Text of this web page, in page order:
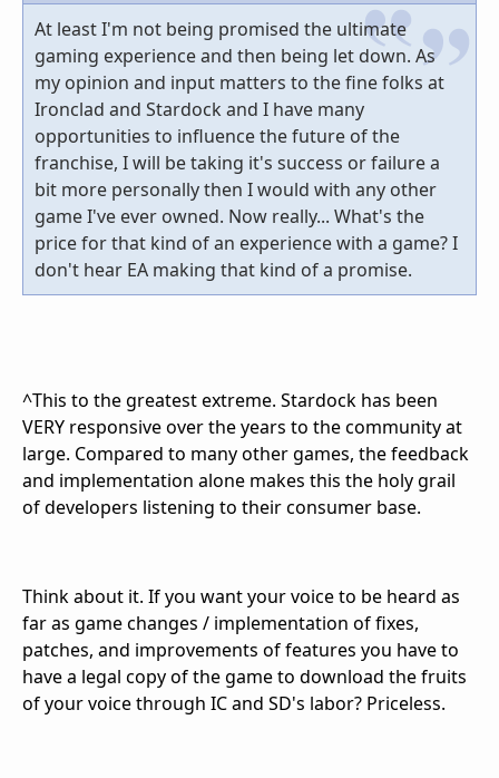
At least I'm not being promised the ultimate
gaming experience and then being let down. As
my opinion and input matters to the fine folks at
Ironclad and Stardock and I have many
opportunities to influence the future of the
franchise, I will be taking it's success or failure a
bit more personally then I would with any other
game I've ever owned. Now really... What's the
price for that kind of an experience with a game? I
don't hear EA making that kind of a promise.
^This to the greatest extreme. Stardock has been
VERY responsive over the years to the community at
large. Compared to many other games, the feedback
and implementation alone makes this the holy grail
of developers listening to their consumer base.
Think about it. If you want your voice to be heard as
far as game changes / implementation of fixes,
patches, and improvements of features you have to
have a legal copy of the game to download the fruits
of your voice through IC and SD's labor? Priceless.